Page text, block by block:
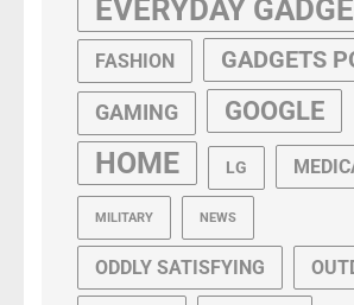
EVERYDAY
FASHION GADGETS
GAMING GOOGLE
HOME LG
MILITARY NEWS
ODDLY SATISFYING